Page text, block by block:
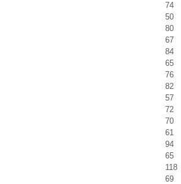
74
50
80
67
84
65
76
82
57
72
70
61
94
65
118
69